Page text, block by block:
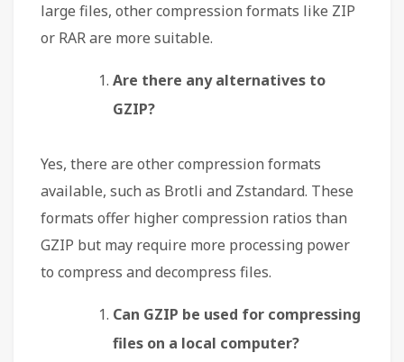
large files, other compression formats like ZIP
or RAR are more suitable.
Are there any alternatives to
GZIP?
Yes, there are other compression formats
available, such as Brotli and Zstandard. These
formats offer higher compression ratios than
GZIP but may require more processing power
to compress and decompress files.
Can GZIP be used for compressing
files on a local computer?